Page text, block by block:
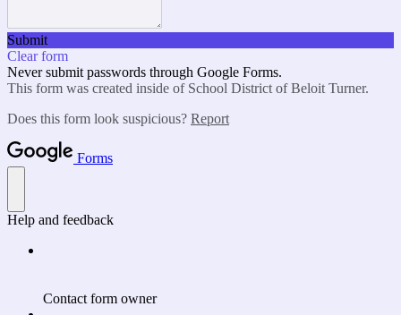
Submit
Clear form
Never submit passwords through Google Forms.
This form was created inside of School District of Beloit Turner.
Does this form look suspicious? Report
Forms
Help and feedback
Contact form owner